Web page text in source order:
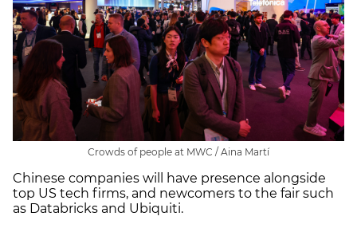
Crowds of people at MWC / Aina Martí
Chinese companies will have presence alongside
top US tech firms, and newcomers to the fair such
as Databricks and Ubiquiti.